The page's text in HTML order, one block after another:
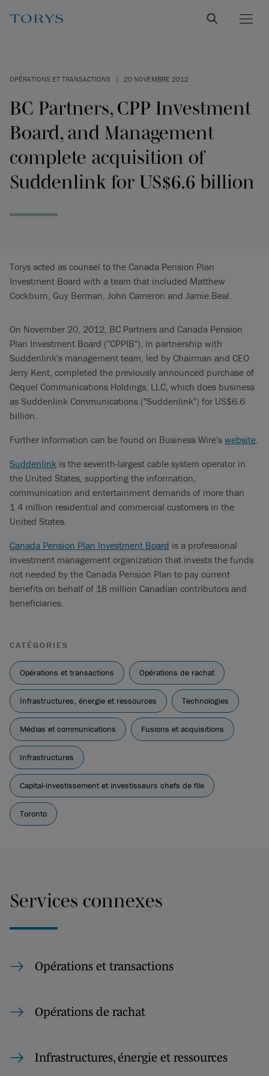
OPÉRATIONS ET TRANSACTIONS | 20 NOVEMBRE 2012
BC Partners, CPP Investment
Board, and Management
complete acquisition of
Suddenlink for US$6.6 billion
Torys acted as counsel to the Canada Pension Plan
Investment Board with a team that included Matthew
Cockburn, Guy Berman, John Cameron and Jamie Beal.
On November 20, 2012, BC Partners and Canada Pension
Plan Investment Board ("CPPIB"), in partnership with
Suddenlink's management team, led by Chairman and CEO
Jerry Kent, completed the previously announced purchase of
Cequel Communications Holdings, LLC, which does business
as Suddenlink Communications ("Suddenlink") for US$6.6
billion.
Further information can be found on Business Wire's website.
Suddenlink is the seventh-largest cable system operator in
the United States, supporting the information,
communication and entertainment demands of more than
1.4 million residential and commercial customers in the
United States.
Canada Pension Plan Investment Board is a professional
investment management organization that invests the funds
not needed by the Canada Pension Plan to pay current
benefits on behalf of 18 million Canadian contributors and
beneficiaries.
CATÉGORIES
Opérations et transactions Opérations de rachat
Infrastructures, énergie et ressources Technologies
Médias et communications Fusions et acquisitions
Infrastructures
Capital-investissement et investisseurs chefs de file
Toronto
Services connexes
Opérations et transactions
Opérations de rachat
Infrastructures, énergie et ressources